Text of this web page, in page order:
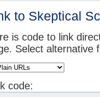
to Skeptical
is code to link
Select alternative
code: